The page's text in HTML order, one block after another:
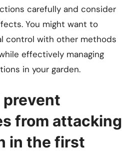
carefully and consider
You might want to
control with other methods
effectively managing
in your garden.
prevent
from attacking
in the first